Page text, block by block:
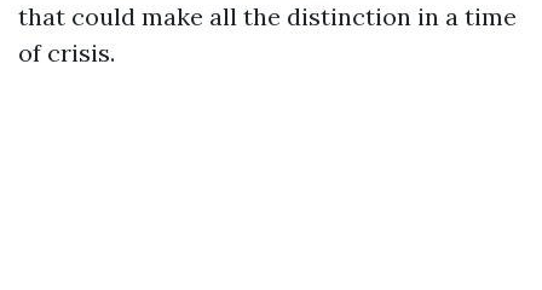
that could make all the distinction in a time
of crisis.